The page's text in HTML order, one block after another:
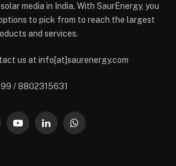
media in India. With SaurEnergy, you
to pick from to reach the largest
and services.
us at info[at]saurenergy.com
/ 8802315631
YouTubeLinkedInWhatsApp